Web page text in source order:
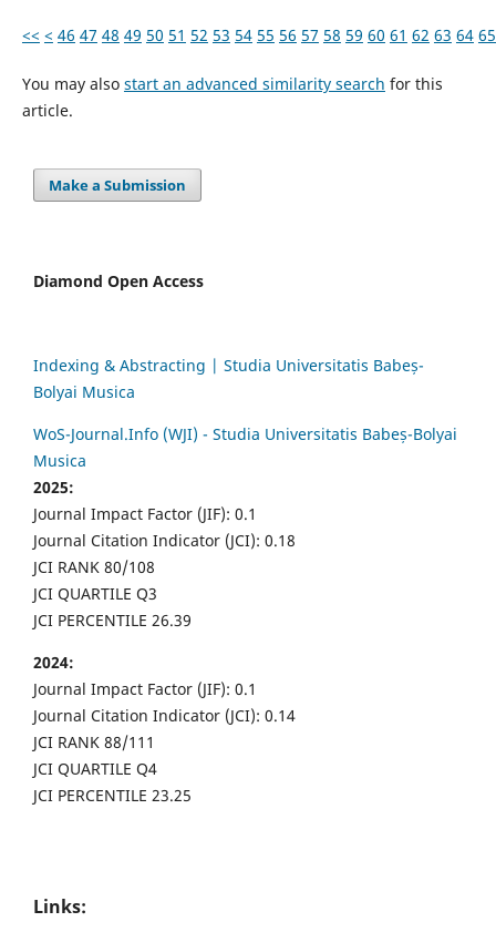
<< < 46 47 48 49 50 51 52 53 54 55 56 57 58 59 60 61 62 63 64 65
You may also start an advanced similarity search for this
article.
Make a Submission
Diamond Open Access
Indexing & Abstracting | Studia Universitatis Babeș-
Bolyai Musica
WoS-Journal.Info (WJI) - Studia Universitatis Babeș-Bolyai
Musica
2025:
Journal Impact Factor (JIF): 0.1
Journal Citation Indicator (JCI): 0.18
JCI RANK 80/108
JCI QUARTILE Q3
JCI PERCENTILE 26.39
2024:
Journal Impact Factor (JIF): 0.1
Journal Citation Indicator (JCI): 0.14
JCI RANK 88/111
JCI QUARTILE Q4
JCI PERCENTILE 23.25
Links: